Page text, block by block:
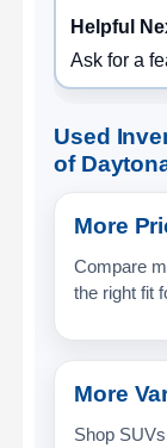
Ask for a
Used
of
More
Compare
the right fit
More
Shop